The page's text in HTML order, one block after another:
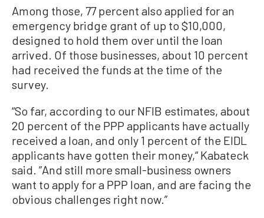
Among those, 77 percent also applied for an
emergency bridge grant of up to $10,000,
designed to hold them over until the loan
arrived. Of those businesses, about 10 percent
had received the funds at the time of the
survey.
“So far, according to our NFIB estimates, about
20 percent of the PPP applicants have actually
received a loan, and only 1 percent of the EIDL
applicants have gotten their money,“ Kabateck
said. ”And still more small-business owners
want to apply for a PPP loan, and are facing the
obvious challenges right now.”